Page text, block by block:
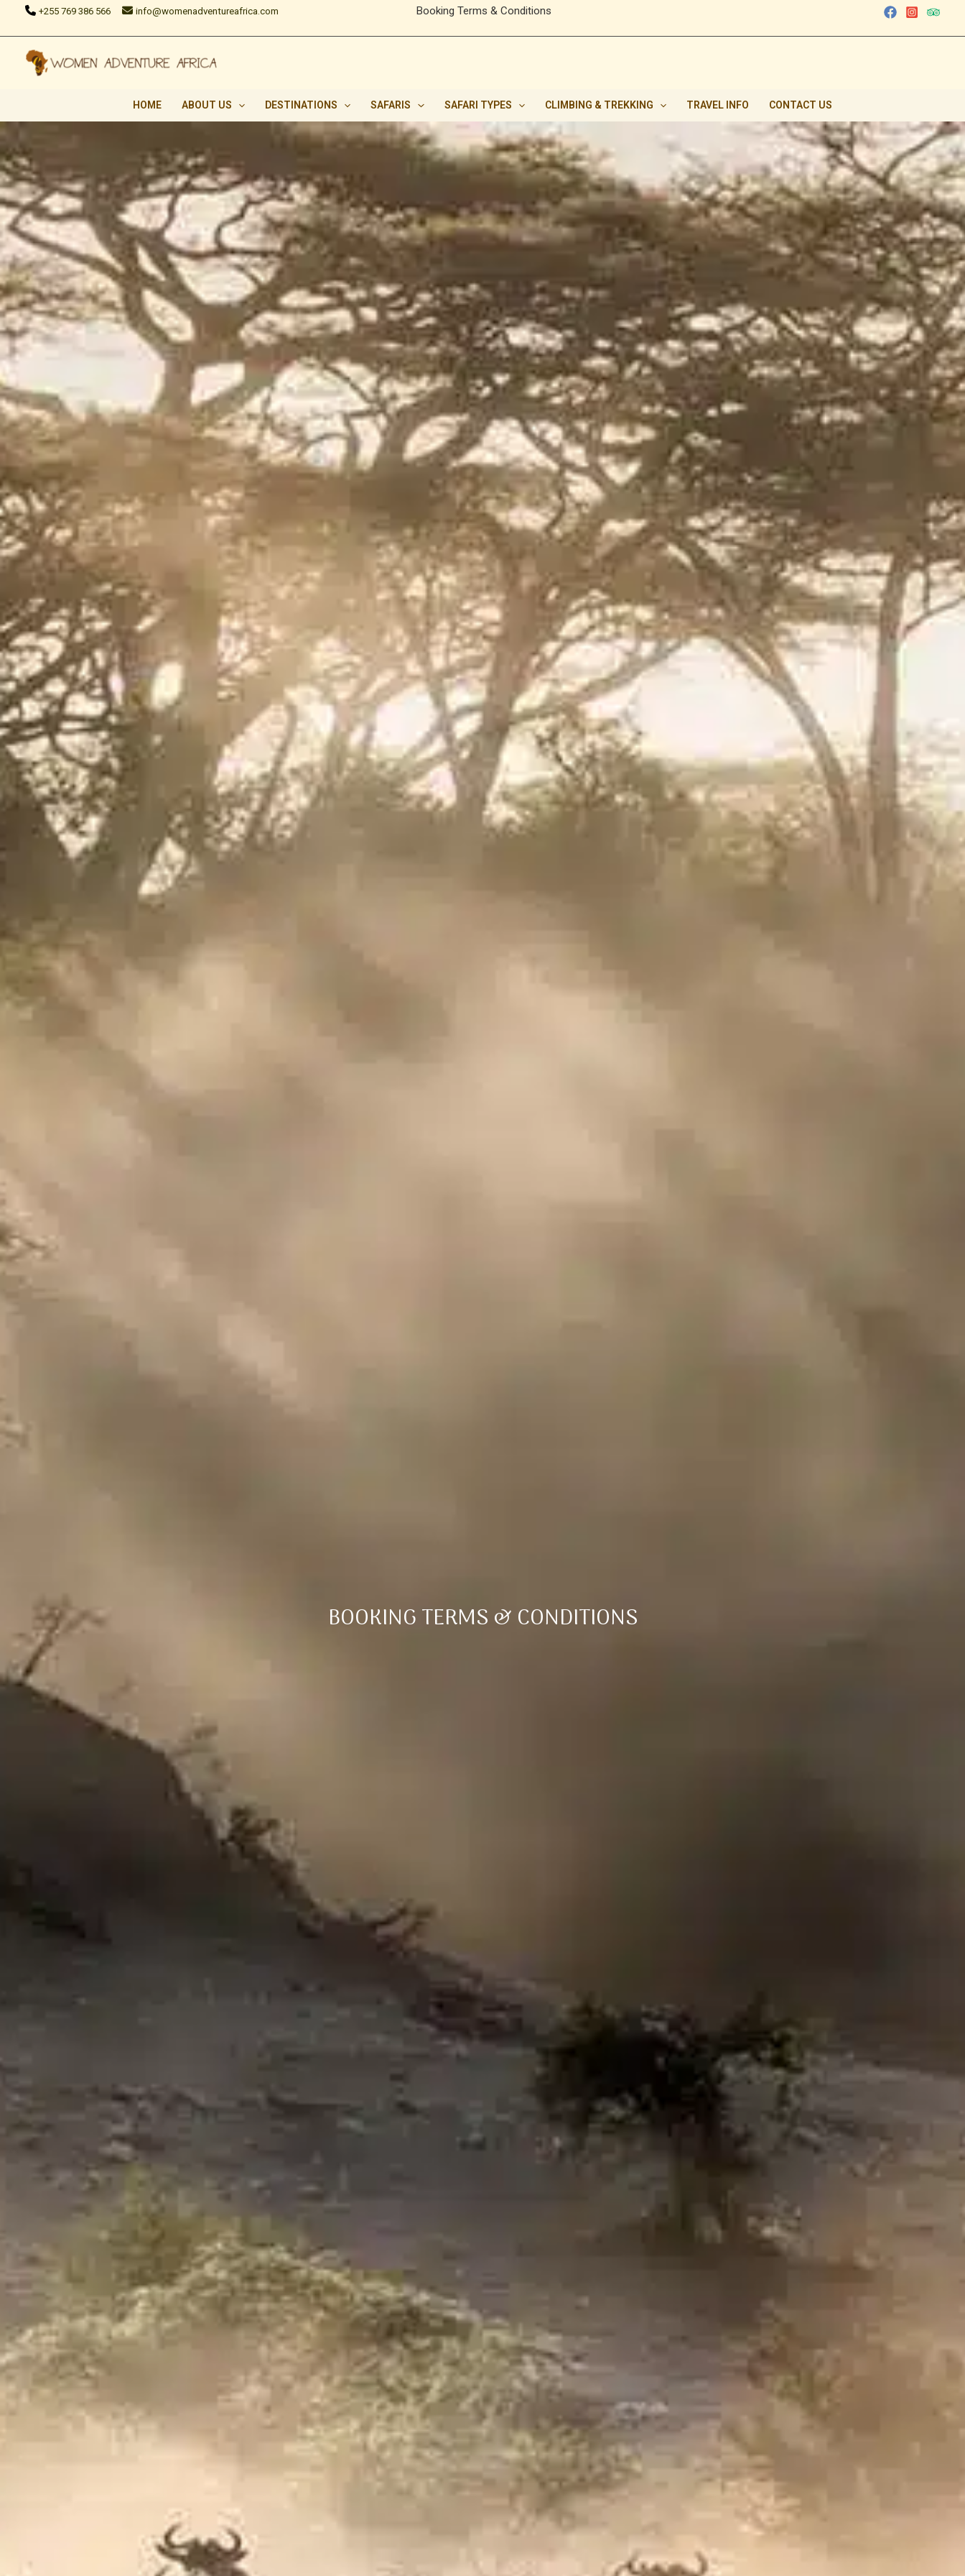
to
content
+255 769 386 566 info@womenadventureafrica.com Booking Terms & Conditions
HOME ABOUT US DESTINATIONS SAFARIS SAFARI TYPES CLIMBING & TREKKING TRAVEL INFO CONTACT US
BOOKING TERMS & CONDITIONS